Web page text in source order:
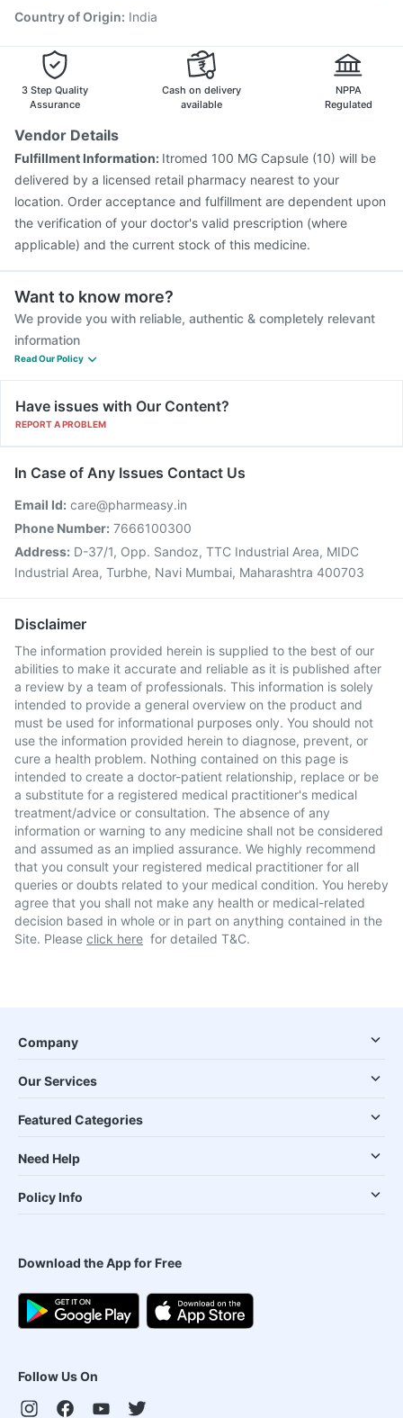
Country of Origin: India
3 Step Quality
Assurance
Cash on delivery
available
NPPA
Regulated
Vendor Details
Fulfillment Information: Itromed 100 MG Capsule (10) will be
delivered by a licensed retail pharmacy nearest to your
location. Order acceptance and fulfillment are dependent upon
the verification of your doctor's valid prescription (where
applicable) and the current stock of this medicine.
Want to know more?
We provide you with reliable, authentic & completely relevant
information
Read Our Policy
Have issues with Our Content?
REPORT A PROBLEM
In Case of Any Issues Contact Us
Email Id: care@pharmeasy.in
Phone Number: 7666100300
Address: D-37/1, Opp. Sandoz, TTC Industrial Area, MIDC
Industrial Area, Turbhe, Navi Mumbai, Maharashtra 400703
Disclaimer
The information provided herein is supplied to the best of our
abilities to make it accurate and reliable as it is published after
a review by a team of professionals. This information is solely
intended to provide a general overview on the product and
must be used for informational purposes only. You should not
use the information provided herein to diagnose, prevent, or
cure a health problem. Nothing contained on this page is
intended to create a doctor-patient relationship, replace or be
a substitute for a registered medical practitioner's medical
treatment/advice or consultation. The absence of any
information or warning to any medicine shall not be considered
and assumed as an implied assurance. We highly recommend
that you consult your registered medical practitioner for all
queries or doubts related to your medical condition. You hereby
agree that you shall not make any health or medical-related
decision based in whole or in part on anything contained in the
Site. Please click here for detailed T&C.
Company
Our Services
Featured Categories
Need Help
Policy Info
Download the App for Free
Follow Us On